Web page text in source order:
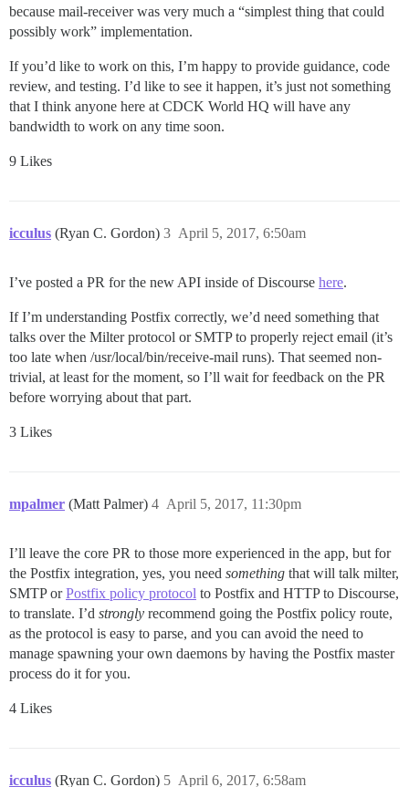
because mail-receiver was very much a “simplest thing that could
possibly work” implementation.
If you’d like to work on this, I’m happy to provide guidance, code
review, and testing. I’d like to see it happen, it’s just not something
that I think anyone here at CDCK World HQ will have any
bandwidth to work on any time soon.
9 Likes
icculus (Ryan C. Gordon) April 5, 2017, 6:50am
3
I’ve posted a PR for the new API inside of Discourse here.
If I’m understanding Postfix correctly, we’d need something that
talks over the Milter protocol or SMTP to properly reject email (it’s
too late when /usr/local/bin/receive-mail runs). That seemed non-
trivial, at least for the moment, so I’ll wait for feedback on the PR
before worrying about that part.
3 Likes
mpalmer (Matt Palmer) April 5, 2017, 11:30pm
4
I’ll leave the core PR to those more experienced in the app, but for
the Postfix integration, yes, you need something that will talk milter,
SMTP orPostfix policy protocol to Postfix and HTTP to Discourse,
to translate. I’d strongly recommend going the Postfix policy route,
as the protocol is easy to parse, and you can avoid the need to
manage spawning your own daemons by having the Postfix master
process do it for you.
4 Likes
icculus (Ryan C. Gordon) April 6, 2017, 6:58am
5